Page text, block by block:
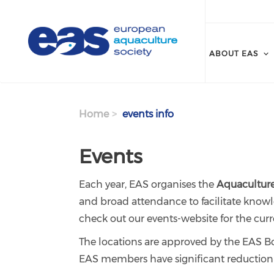
ABOUT EAS
Home events info
Events
Each year, EAS organises the
and broad attendance to facilitate
check out our events-website for the
The locations are approved by the EAS
EAS members have significant